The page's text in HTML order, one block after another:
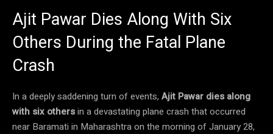
Ajit Pawar Dies Along With Six
Others During the Fatal Plane
Crash
In a deeply saddening turn of events, Ajit Pawar dies along
with six othersin a devastating plane crash that occurred
near Baramati in Maharashtra on the morning of January 28,